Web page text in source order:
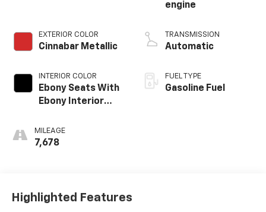
EXTERIOR COLOR
Cinnabar Metallic
INTERIOR COLOR
Ebony Seats With
Ebony Interior
Appointed Seat
Trim
MILEAGE
7,678
engine
TRANSMISSION
Automatic
FUEL TYPE
Gasoline Fuel
Highlighted Features